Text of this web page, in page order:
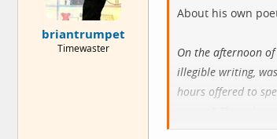
briantrumpet
Timewaster
About his own
On the afternoon
illegible writing,
hours offered to
poetry." The
combat with